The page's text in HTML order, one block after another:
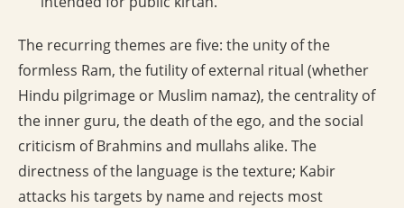
The recurring themes are five: the unity of the
formless Ram, the futility of external ritual (whether
Hindu pilgrimage or Muslim namaz), the centrality of
the inner guru, the death of the ego, and the social
criticism of Brahmins and mullahs alike. The
directness of the language is the texture; Kabir
attacks his targets by name and rejects most